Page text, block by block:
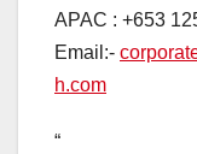
APAC : +653
Email:-
h.com
“